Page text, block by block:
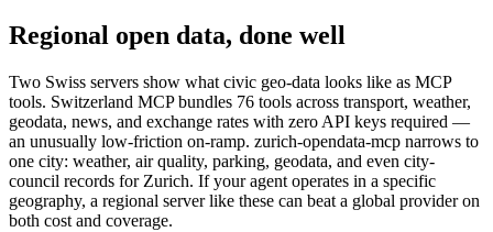
Regional open data, done well
Two Swiss servers show what civic geo-data looks like as MCP
tools. Switzerland MCP bundles 76 tools across transport, weather,
geodata, news, and exchange rates with zero API keys required —
an unusually low-friction on-ramp. zurich-opendata-mcp narrows to
one city: weather, air quality, parking, geodata, and even city-
council records for Zurich. If your agent operates in a specific
geography, a regional server like these can beat a global provider on
both cost and coverage.